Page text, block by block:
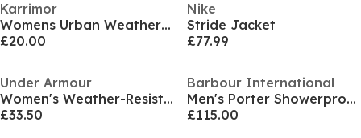
Karrimor
Womens Urban WeatherTite 10K Waterproof Long Sleeve Jacket
£20.00
Nike
Stride Jacket
£77.99
Under Armour
Women's Weather-Resistant Streamlined Performance Running Jacket
£33.50
Barbour International
Men's Porter Showerproof Hooded Long Sleeve Rain Anorak
£115.00